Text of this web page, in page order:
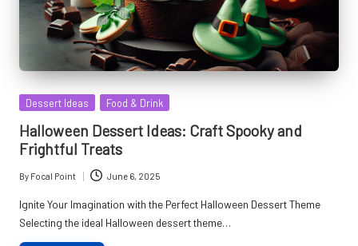
Posted
Dessert Ideas Food & Drink
Halloween Dessert Ideas: Craft Spooky and
Frightful Treats
Posted
by
By Focal Point June 6, 2025
Ignite Your Imagination with the Perfect Halloween Dessert Theme
Selecting the ideal Halloween dessert theme…